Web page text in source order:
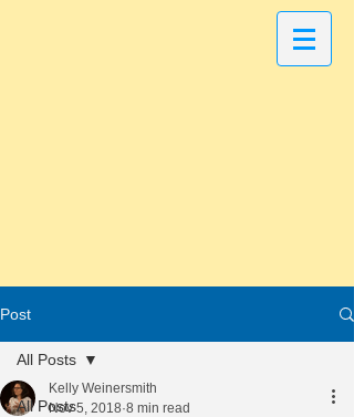
Post
All Posts
All Posts
Kelly Weinersmith
Nov 5, 2018 8 min read